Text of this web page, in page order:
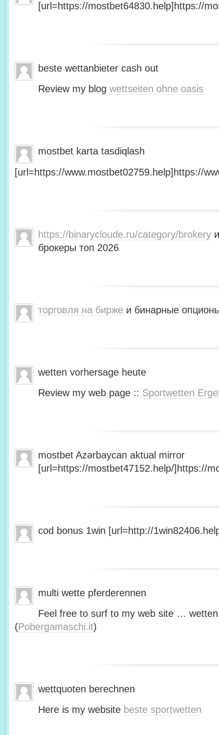
[url=https://mostbet64830.help]https://
beste wettanbieter cash out
Review my blog wettseiten ohne oasis
mostbet karta tasdiqlash
[url=https://www.mostbet02759.help]https://
https://binarycloude.ru/category/brokery
брокеры топ 2026
торговля на бирже и бинарные
wetten vorhersage heute
Review my web page :: Sportwetten
mostbet Azərbaycan aktual mirror
[url=https://mostbet47152.help/]https://
cod bonus 1win [url=http://
multi wette pferderennen
Feel free to surf to my web site …
(Pobergamaschi.it)
wettquoten berechnen
Here is my website beste sportwetten